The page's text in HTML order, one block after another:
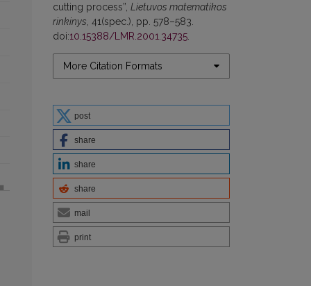
cutting process”, Lietuvos matematikos
rinkinys , 41(spec.), pp. 578–583.
doi:10.15388/LMR.2001.34735
More Citation Formats
post
share
share
share
mail
print